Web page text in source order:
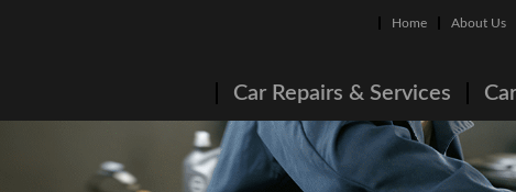
Home About Us
Car Repairs & Services